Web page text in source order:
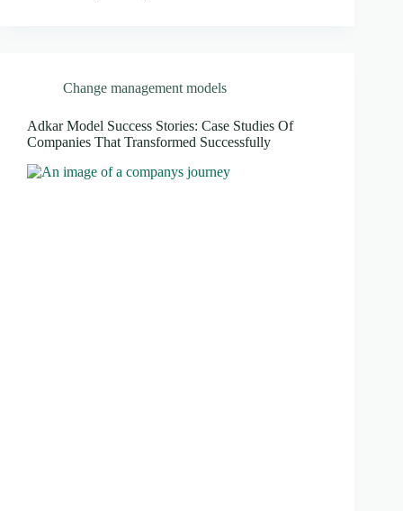
Change management models
Adkar Model Success Stories: Case Studies Of
Companies That Transformed Successfully